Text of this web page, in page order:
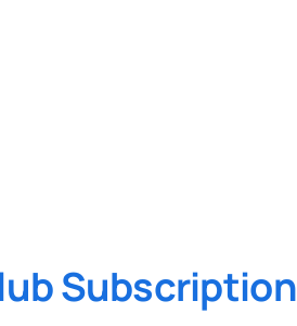
Subscription